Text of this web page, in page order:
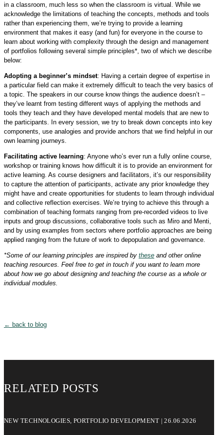
in a classroom, much less so when the classroom is virtual. While we
acknowledge the limitations of teaching the concepts, methods and tools
rather than experiencing them, we’re trying to provide a learning
environment that makes it easy (and fun) for everyone in the course to
learn about working with complexity through the design and management
of portfolios following several simple principles*, two of which we describe
below:
Adopting a beginner’s mindset: Having a certain degree of expertise in
a particular field can make it extremely difficult to teach the very basics of
a topic. The speakers in our course know things the audience doesn’t –
they’ve learnt from testing different ways of applying the methods and
tools they teach and they have developed mental models that are new to
the participants. In every session, we try to break down concepts into key
components, use analogies and provide anchors that we find helpful in our
own learning journeys.
Facilitating active learning: Anyone who’s ever run a fully online course,
workshop or training knows how difficult it is to provide an environment for
active learning. As course designers and facilitators, it’s our responsibility
to capture the attention of participants, activate any prior knowledge they
might have and create opportunities for students to learn through individual
and collective reflection exercises. We’re trying to achieve this through a
combination of teaching formats ranging from pre-recorded videos to live
inputs and group discussions, collaborative tools such as Miro and Menti,
and by using examples from sectors where portfolio approaches are being
applied ranging from the future of work to depopulation and governance.
*Some of our learning principles are inspired by these and other online
teaching resources. Feel free to get in touch if you want to learn more
about how we go about designing and teaching the course as a whole or
individual modules.
← back to blog
RELATED POSTS
NEW TECHNOLOGIES, PORTFOLIO DEVELOPMENT | 26.06.2026